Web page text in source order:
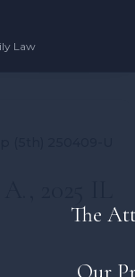
Law
The
(5th) 250409-U
2025 IL